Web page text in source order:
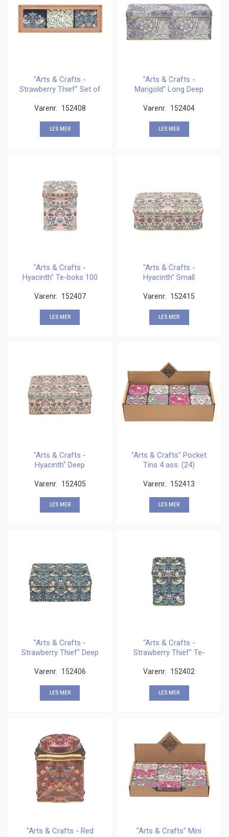
"Arts & Crafts -
Strawberry Thief" Set of
Varenr. 152408
LES MER
"Arts & Crafts -
Marigold" Long Deep
Varenr. 152404
LES MER
"Arts & Crafts -
Hyacinth" Te-boks 100
Varenr. 152407
LES MER
"Arts & Crafts -
Hyacinth" Small
Varenr. 152415
LES MER
"Arts & Crafts -
Hyacinth" Deep
Varenr. 152405
LES MER
"Arts & Crafts" Pocket
Tins 4 ass. (24)
Varenr. 152413
LES MER
"Arts & Crafts -
Strawberry Thief" Deep
Varenr. 152406
LES MER
"Arts & Crafts -
Strawberry Thief" Te-
Varenr. 152402
LES MER
"Arts & Crafts - Red
"Arts & Crafts" Mini